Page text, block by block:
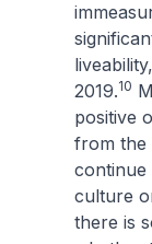
2019.10
positive
from the
continue
culture
there is